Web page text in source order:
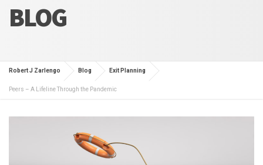
BLOG
Robert J Zarlengo Blog Exit Planning
Peers – A Lifeline Through the Pandemic